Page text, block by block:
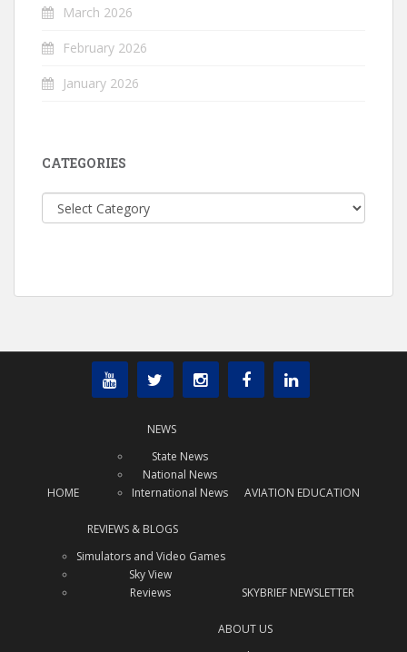
March 2026
February 2026
January 2026
CATEGORIES
Categories
HOME
NEWS
State News
National News
International News
AVIATION EDUCATION
REVIEWS & BLOGS
Simulators and Video Games
Sky View
Reviews
SKYBRIEF NEWSLETTER
ABOUT US